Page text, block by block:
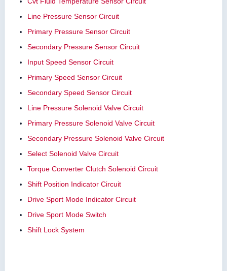
Line Pressure Sensor Circuit
Primary Pressure Sensor Circuit
Secondary Pressure Sensor Circuit
Input Speed Sensor Circuit
Primary Speed Sensor Circuit
Secondary Speed Sensor Circuit
Line Pressure Solenoid Valve Circuit
Primary Pressure Solenoid Valve Circuit
Secondary Pressure Solenoid Valve Circuit
Select Solenoid Valve Circuit
Torque Converter Clutch Solenoid Circuit
Shift Position Indicator Circuit
Drive Sport Mode Indicator Circuit
Drive Sport Mode Switch
Shift Lock System